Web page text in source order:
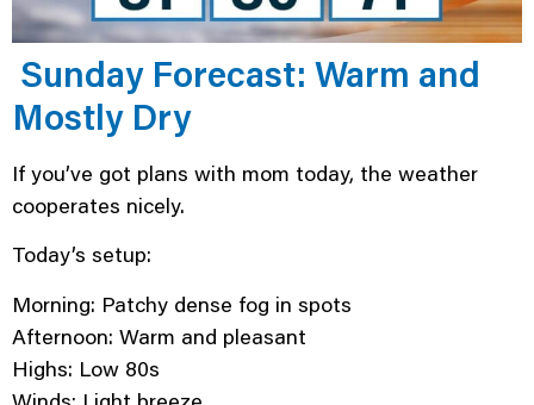
Sunday Forecast: Warm and
Mostly Dry
If you’ve got plans with mom today, the weather
cooperates nicely.
Today’s setup:
Morning: Patchy dense fog in spots
Afternoon: Warm and pleasant
Highs: Low 80s